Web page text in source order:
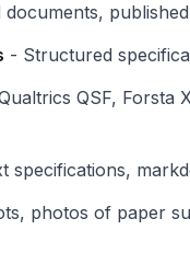
documents,
- Structured
QSF, Forsta
specifications,
photos of paper